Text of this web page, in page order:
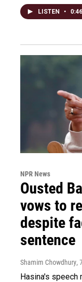
LISTEN • 0:46
NPR News
Ousted
vows to
despite
sentence
Shamim Chowdhury,
Hasina's speech